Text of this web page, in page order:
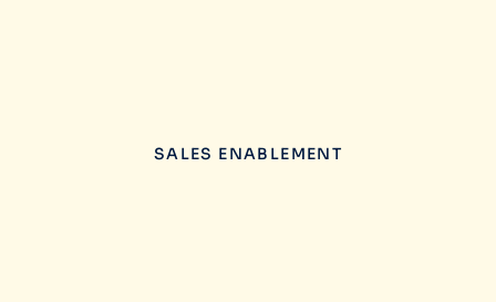
SALES ENABLEMENT